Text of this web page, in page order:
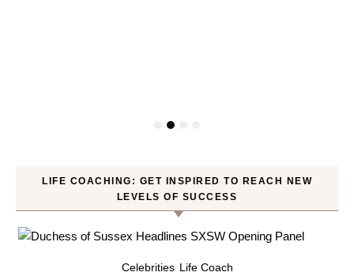
LIFE COACHING: GET INSPIRED TO REACH NEW
LEVELS OF SUCCESS
Celebrities Life Coach